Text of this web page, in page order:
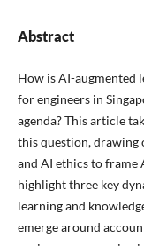
Abstract
How is AI-augmented
for engineers in
agenda? This article
this question,
and AI ethics to frame
highlight three key
learning and
emerge around